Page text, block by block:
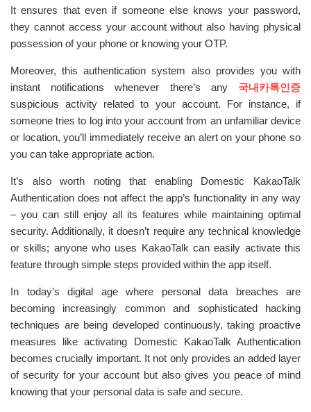
It ensures that even if someone else knows your password,
they cannot access your account without also having physical
possession of your phone or knowing your OTP.
Moreover, this authentication system also provides you with
instant notifications whenever there’s any 국내카톡인증
suspicious activity related to your account. For instance, if
someone tries to log into your account from an unfamiliar device
or location, you’ll immediately receive an alert on your phone so
you can take appropriate action.
It’s also worth noting that enabling Domestic KakaoTalk
Authentication does not affect the app’s functionality in any way
– you can still enjoy all its features while maintaining optimal
security. Additionally, it doesn’t require any technical knowledge
or skills; anyone who uses KakaoTalk can easily activate this
feature through simple steps provided within the app itself.
In today’s digital age where personal data breaches are
becoming increasingly common and sophisticated hacking
techniques are being developed continuously, taking proactive
measures like activating Domestic KakaoTalk Authentication
becomes crucially important. It not only provides an added layer
of security for your account but also gives you peace of mind
knowing that your personal data is safe and secure.